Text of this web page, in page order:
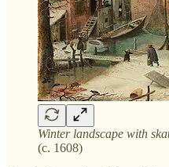
Winter landscape with
(c. 1608)